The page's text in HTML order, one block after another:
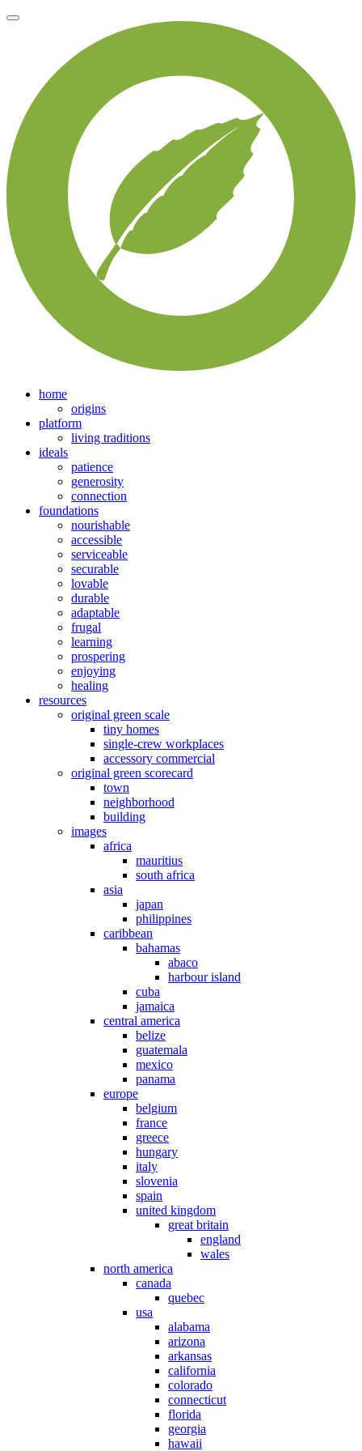
home
origins
platform
living traditions
ideals
patience
generosity
connection
foundations
nourishable
accessible
serviceable
securable
lovable
durable
adaptable
frugal
learning
prospering
enjoying
healing
resources
original green scale
tiny homes
single-crew workplaces
accessory commercial
original green scorecard
town
neighborhood
building
images
africa
mauritius
south africa
asia
japan
philippines
caribbean
bahamas
abaco
harbour island
cuba
jamaica
central america
belize
guatemala
mexico
panama
europe
belgium
france
greece
hungary
italy
slovenia
spain
united kingdom
great britain
england
wales
north america
canada
quebec
usa
alabama
arizona
arkansas
california
colorado
connecticut
florida
georgia
hawaii